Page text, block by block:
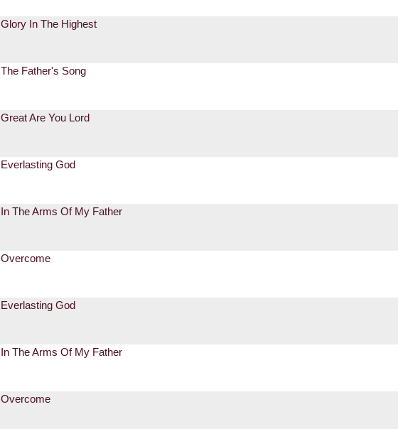
Glory In The Highest
The Father's Song
Great Are You Lord
Everlasting God
In The Arms Of My Father
Overcome
Everlasting God
In The Arms Of My Father
Overcome